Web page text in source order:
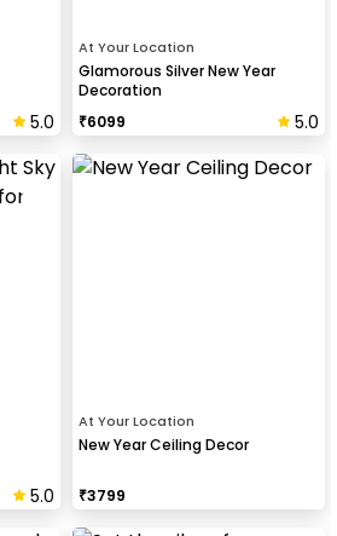
5.0
At Your Location
Glamorous Silver New Year
Decoration
₹6099 5.0
5.0
At Your Location
New Year Ceiling Decor
₹3799